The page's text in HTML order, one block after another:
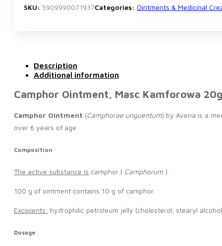
SKU: 5909990071937Categories: Ointments & Medicinal
Description
Additional information
Camphor Ointment, Masc Kamforowa 20g
Camphor Ointment (Camphorae unguentum) by Avena is a
over 6 years of age.
Composition
The active substance is camphor ( Camphorum).
100 g of ointment contains 10 g of camphor.
Excipients: hydrophilic petroleum jelly (cholesterol, stearyl
Dosage